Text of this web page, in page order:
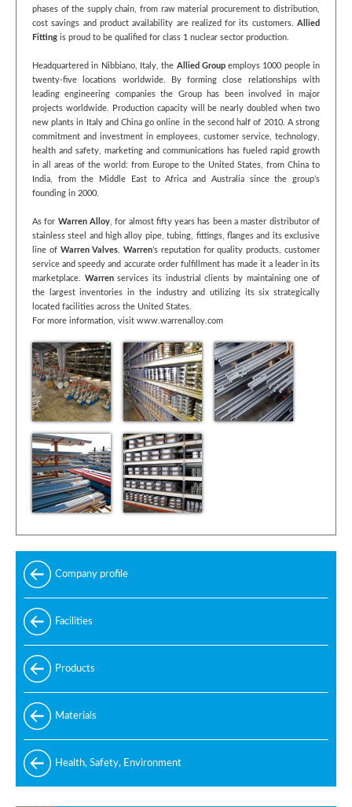
phases of the supply chain, from raw material procurement to distribution,
cost savings and product availability are realized for its customers. Allied
Fitting is proud to be qualified for class 1 nuclear sector production.
Headquartered in Nibbiano, Italy, the Allied Groupemploys 1000 people in
twenty-five locations worldwide. By forming close relationships with
leading engineering companies the Group has been involved in major
projects worldwide. Production capacity will be nearly doubled when two
new plants in Italy and China go online in the second half of 2010. A strong
commitment and investment in employees, customer service, technology,
health and safety, marketing and communications has fueled rapid growth
in all areas of the world: from Europe to the United States, from China to
India, from the Middle East to Africa and Australia since the group’s
founding in 2000.
As for Warren Alloy, for almost fifty years has been a master distributor of
stainless steel and high alloy pipe, tubing, fittings, flanges and its exclusive
line of Warren Valves.Warren’s reputation for quality products, customer
service and speedy and accurate order fulfillment has made it a leader in its
marketplace. Warrenservices its industrial clients by maintaining one of
the largest inventories in the industry and utilizing its six strategically
located facilities across the United States.
For more information, visit www.warrenalloy.com
Company profile
Facilities
Products
Standard
Special
Manufacturing standards
Materials
Carbon and alloy steel
Stainless steel
Health, Safety, Environment